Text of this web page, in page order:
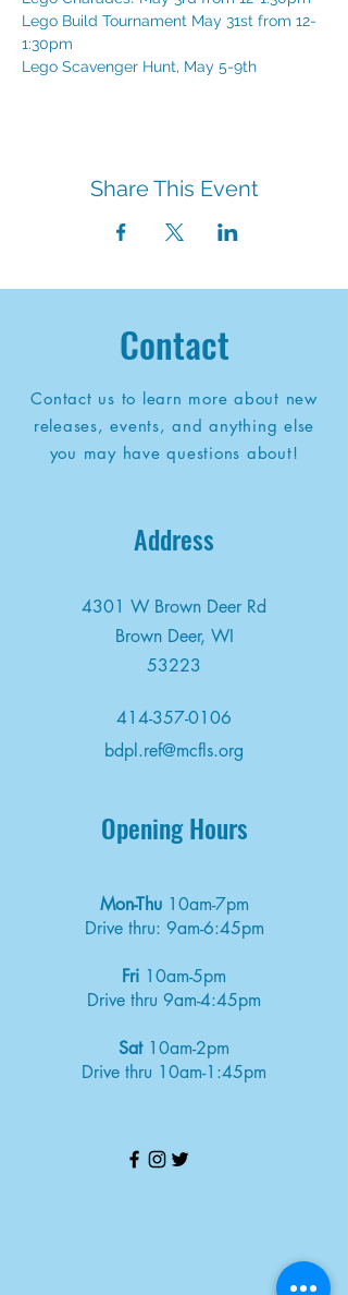
Lego Build Tournament May 31st from 12-
1:30pm
Lego Scavenger Hunt, May 5-9th
Share This Event
Contact
Contact us to learn more about new
releases, events, and anything else
you may have questions about!
Address
4301 W Brown Deer Rd
Brown Deer, WI
53223
414-357-0106
bdpl.ref@mcfls.org
Opening Hours
Mon-Thu 10am-7pm
Drive thru: 9am-6:45pm
Fri 10am-5pm
Drive thru 9am-4:45pm
Sat10am-2pm
Drive thru 10am-1:45pm